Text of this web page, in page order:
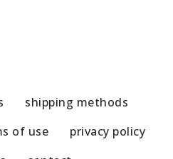
shipping methods
of use
privacy policy